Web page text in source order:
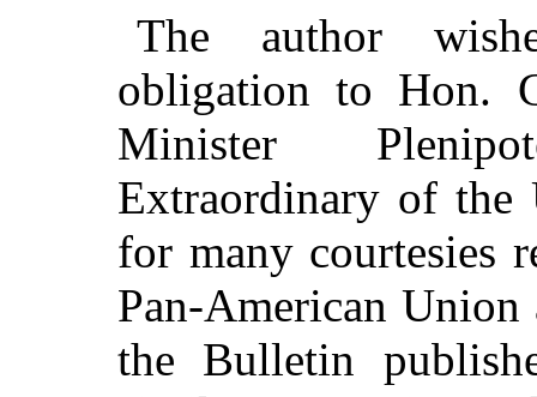
The author
obligation to Hon.
Minister
Extraordinary of the
for many courtesies
Pan-American
the Bulletin